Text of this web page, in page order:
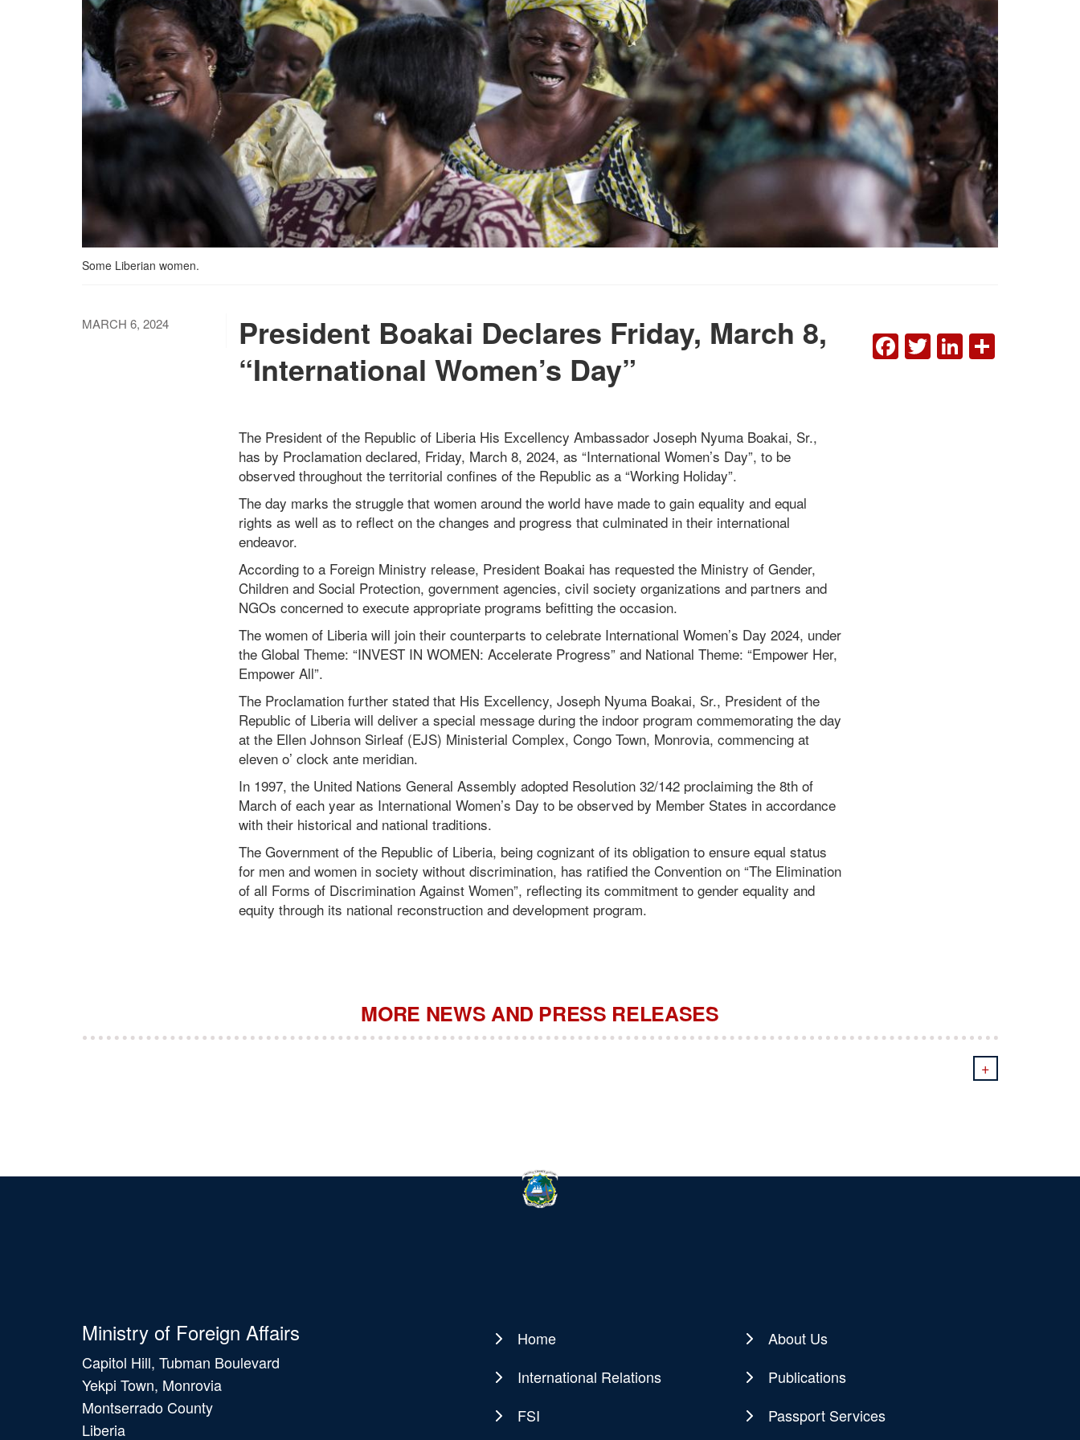
Some Liberian women.
MARCH 6, 2024
President Boakai Declares Friday, March 8,
“International Women’s Day”
The President of the Republic of Liberia His Excellency Ambassador Joseph Nyuma Boakai, Sr.,
has by Proclamation declared, Friday, March 8, 2024, as “International Women’s Day”, to be
observed throughout the territorial confines of the Republic as a “Working Holiday”.
The day marks the struggle that women around the world have made to gain equality and equal
rights as well as to reflect on the changes and progress that culminated in their international
endeavor.
According to a Foreign Ministry release, President Boakai has requested the Ministry of Gender,
Children and Social Protection, government agencies, civil society organizations and partners and
NGOs concerned to execute appropriate programs befitting the occasion.
The women of Liberia will join their counterparts to celebrate International Women’s Day 2024, under
the Global Theme: “INVEST IN WOMEN: Accelerate Progress” and National Theme: “Empower Her,
Empower All”.
The Proclamation further stated that His Excellency, Joseph Nyuma Boakai, Sr., President of the
Republic of Liberia will deliver a special message during the indoor program commemorating the day
at the Ellen Johnson Sirleaf (EJS) Ministerial Complex, Congo Town, Monrovia, commencing at
eleven o’ clock ante meridian.
In 1997, the United Nations General Assembly adopted Resolution 32/142 proclaiming the 8th of
March of each year as International Women’s Day to be observed by Member States in accordance
with their historical and national traditions.
The Government of the Republic of Liberia, being cognizant of its obligation to ensure equal status
for men and women in society without discrimination, has ratified the Convention on “The Elimination
of all Forms of Discrimination Against Women”, reflecting its commitment to gender equality and
equity through its national reconstruction and development program.
FACEBOOK
TWITTER
MORE NEWS AND PRESS RELEASES
+
Ministry of Foreign Affairs
Capitol Hill, Tubman Boulevard
Yekpi Town, Monrovia
Montserrado County
Liberia
Main
navigation
Home
About Us
International Relations
Publications
FSI
Passport Services